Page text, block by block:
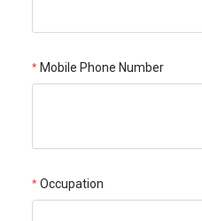
Mobile Phone Number
Occupation